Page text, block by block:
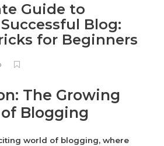
Guide to
Blog:
for Beginners
The Growing
Blogging
world of blogging, where